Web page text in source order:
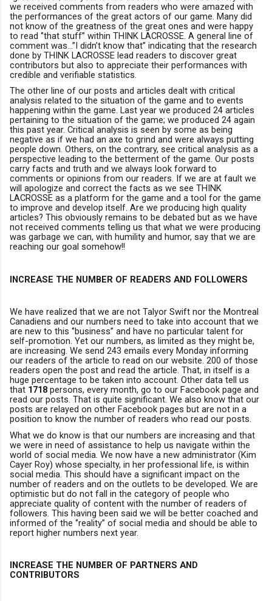
we received comments from readers who were amazed with
the performances of the great actors of our game. Many did
not know of the greatness of the great ones and were happy
to read ‘’that stuff’’ within THINK LACROSSE. A general line of
comment was…’’I didn’t know that’’ indicating that the research
done by THINK LACROSSE lead readers to discover great
contributors but also to appreciate their performances with
credible and verifiable statistics.
The other line of our posts and articles dealt with critical
analysis related to the situation of the game and to events
happening within the game. Last year we produced 24 articles
pertaining to the situation of the game; we produced 24 again
this past year. Critical analysis is seen by some as being
negative as if we had an axe to grind and were always putting
people down. Others, on the contrary, see critical analysis as a
perspective leading to the betterment of the game. Our posts
carry facts and truth and we always look forward to
comments or opinions from our readers. If we are at fault we
will apologize and correct the facts as we see THINK
LACROSSE as a platform for the game and a tool for the game
to improve and develop itself. Are we producing high quality
articles? This obviously remains to be debated but as we have
not received comments telling us that what we were producing
was garbage we can, with humility and humor, say that we are
reaching our goal somehow!!
INCREASE THE NUMBER OF READERS AND FOLLOWERS
We have realized that we are not Talyor Swift nor the Montreal
Canadiens and our numbers need to take into account that we
are new to this ‘’business’’ and have no particular talent for
self-promotion. Yet our numbers, as limited as they might be,
are increasing. We send 243 emails every Monday informing
our readers of the article to read on our website. 200 of those
readers open the post and read the article. That, in itself is a
huge percentage to be taken into account. Other data tell us
that 1718 persons, every month, go to our Facebook page and
read our posts. That is quite significant. We also know that our
posts are relayed on other Facebook pages but are not in a
position to know the number of readers who read our posts.
What we do know is that our numbers are increasing and that
we were in need of assistance to help us navigate within the
world of social media. We now have a new administrator (Kim
Cayer Roy) whose specialty, in her professional life, is within
social media. This should have a significant impact on the
number of readers and on the outlets to be developed. We are
optimistic but do not fall in the category of people who
appreciate quality of content with the number of readers of
followers. This having been said we will be better coached and
informed of the ‘’reality’’ of social media and should be able to
report higher numbers next year.
INCREASE THE NUMBER OF PARTNERS AND
CONTRIBUTORS